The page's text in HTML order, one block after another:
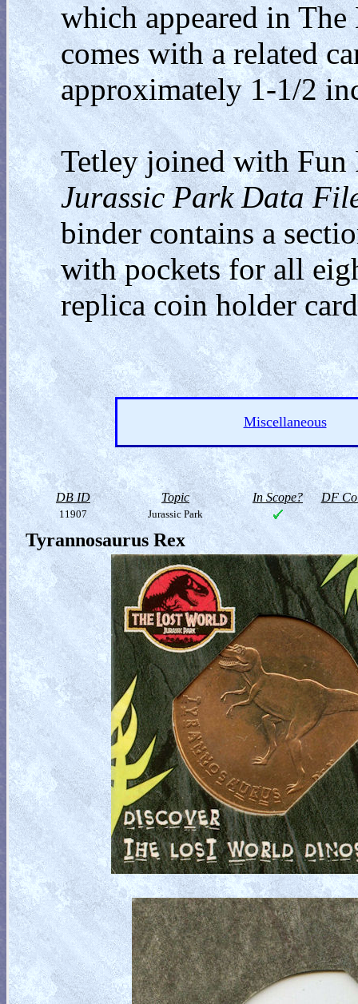
which appeared in
comes with a related
approximately 1-1/2
Tetley joined with Fun
Jurassic Park Data
binder contains a
with pockets for all
replica coin holder
Miscellaneous
DB ID Topic In Scope? DF
11907 Jurassic Park
Tyrannosaurus Rex